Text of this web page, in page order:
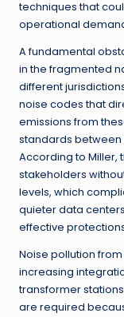
techniques that
operational
A fundamental
in the fragmented
different
noise codes that
emissions from
standards between
According to Miller,
stakeholders
levels, which
quieter data
effective
Noise pollution
increasing
transformer
are required